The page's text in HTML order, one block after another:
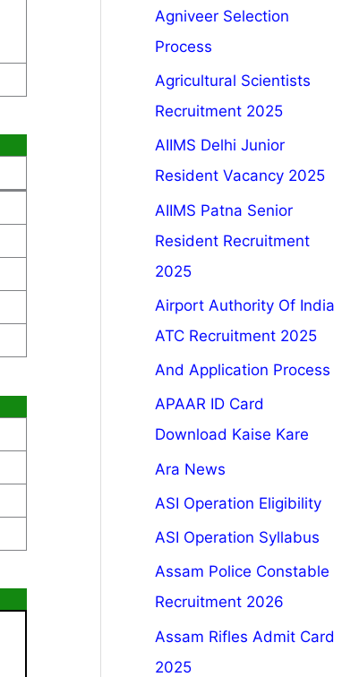
Agniveer Selection
Process
Agricultural Scientists
Recruitment 2025
AIIMS Delhi Junior
Resident Vacancy 2025
AIIMS Patna Senior
Resident Recruitment
2025
Airport Authority Of India
ATC Recruitment 2025
And Application Process
APAAR ID Card
Download Kaise Kare
Ara News
ASI Operation Eligibility
ASI Operation Syllabus
Assam Police Constable
Recruitment 2026
Assam Rifles Admit Card
2025